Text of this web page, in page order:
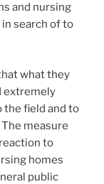
and nursing
search of to
what they
extremely
the field and to
measure
to
homes
public